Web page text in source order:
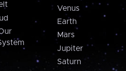
Venus
Earth
Mars
Jupiter
Saturn